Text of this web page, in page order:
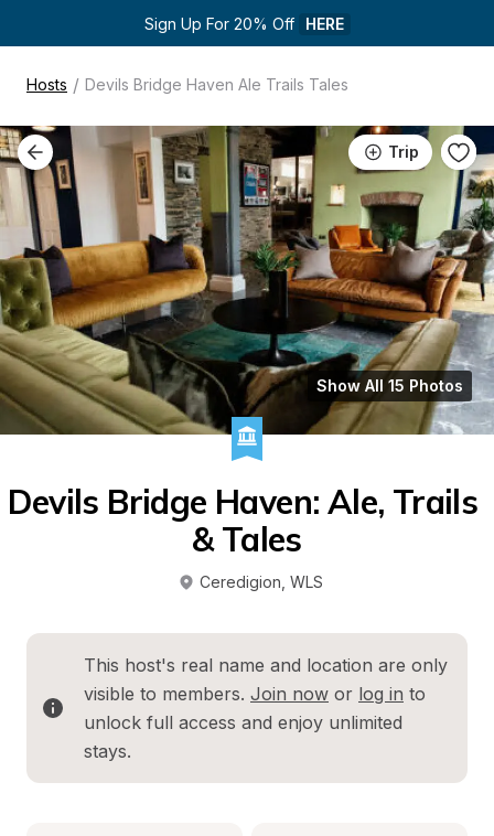
Sign Up For 20% Off HERE
Hosts / Devils Bridge Haven Ale Trails Tales
Trip
Show All 15 Photos
Devils Bridge Haven: Ale, Trails
& Tales
Ceredigion WLS
This host's real name and location are only
visible to members. Join now or log in to
unlock full access and enjoy unlimited
stays.